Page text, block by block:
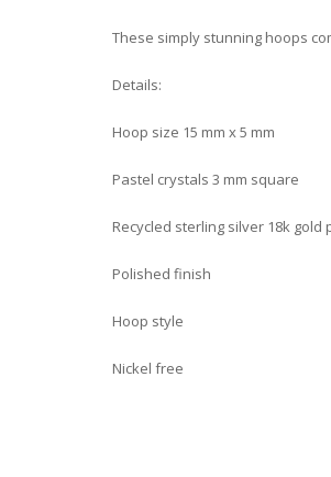
These simply stunning hoops
Details:
Hoop size 15 mm x 5 mm
Pastel crystals 3 mm square
Recycled sterling silver 18k gold
Polished finish
Hoop style
Nickel free